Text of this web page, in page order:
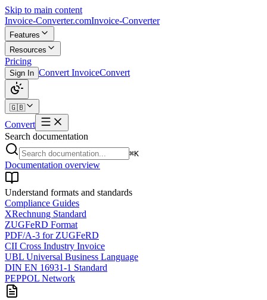
Skip to main content
Invoice-Converter.comInvoice-Converter
Features
Resources
Pricing
Sign In Convert InvoiceConvert
🇬🇧
Convert
Search documentation
⌘K
Documentation overview
Understand formats and standards
Compliance Guides
XRechnung Standard
ZUGFeRD Format
PDF/A-3 for ZUGFeRD
CII Cross Industry Invoice
UBL Universal Business Language
DIN EN 16931-1 Standard
PEPPOL Network